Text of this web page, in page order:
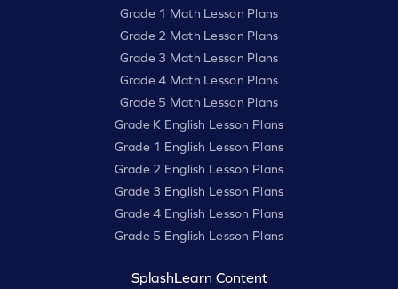
Grade 1 Math Lesson Plans
Grade 2 Math Lesson Plans
Grade 3 Math Lesson Plans
Grade 4 Math Lesson Plans
Grade 5 Math Lesson Plans
Grade K English Lesson Plans
Grade 1 English Lesson Plans
Grade 2 English Lesson Plans
Grade 3 English Lesson Plans
Grade 4 English Lesson Plans
Grade 5 English Lesson Plans
SplashLearn Content